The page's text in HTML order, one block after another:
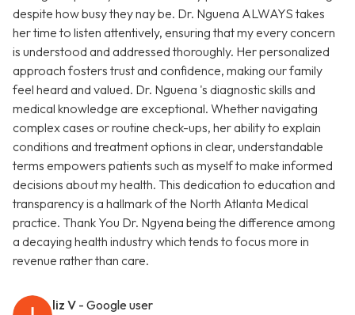
despite how busy they nay be. Dr. Nguena ALWAYS takes
her time to listen attentively, ensuring that my every concern
is understood and addressed thoroughly. Her personalized
approach fosters trust and confidence, making our family
feel heard and valued. Dr. Nguena 's diagnostic skills and
medical knowledge are exceptional. Whether navigating
complex cases or routine check-ups, her ability to explain
conditions and treatment options in clear, understandable
terms empowers patients such as myself to make informed
decisions about my health. This dedication to education and
transparency is a hallmark of the North Atlanta Medical
practice. Thank You Dr. Ngyena being the difference among
a decaying health industry which tends to focus more in
revenue rather than care.
liz V - Google user